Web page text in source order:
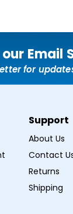
Email
for
Support
About Us
Contact
Returns
Shipping